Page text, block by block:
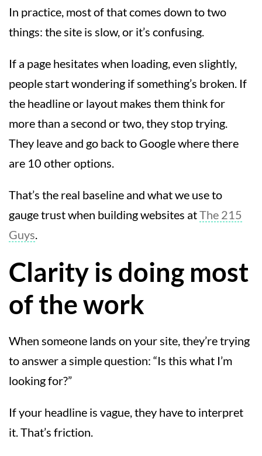
In practice, most of that comes down to two
things: the site is slow, or it’s confusing.
If a page hesitates when loading, even slightly,
people start wondering if something’s broken. If
the headline or layout makes them think for
more than a second or two, they stop trying.
They leave and go back to Google where there
are 10 other options.
That’s the real baseline and what we use to
gauge trust when building websites atThe 215
Guys.
Clarity is doing most
of the work
When someone lands on your site, they’re trying
to answer a simple question: “Is this what I’m
looking for?”
If your headline is vague, they have to interpret
it. That’s friction.